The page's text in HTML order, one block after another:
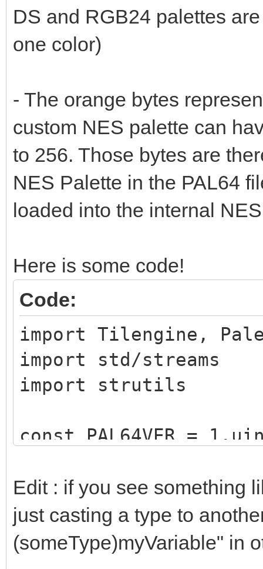
DS and RGB24 palettes
one color)
- The orange bytes
custom NES palette can
to 256. Those bytes are
NES Palette in the PAL64
loaded into the internal
Here is some code!
Code:
import Tilengine,
import std/streams
import strutils
const PAL64VER =
type
paletteType =
RGB332,
Edit : if you see something
just casting a type to
(someType)myVariable" in